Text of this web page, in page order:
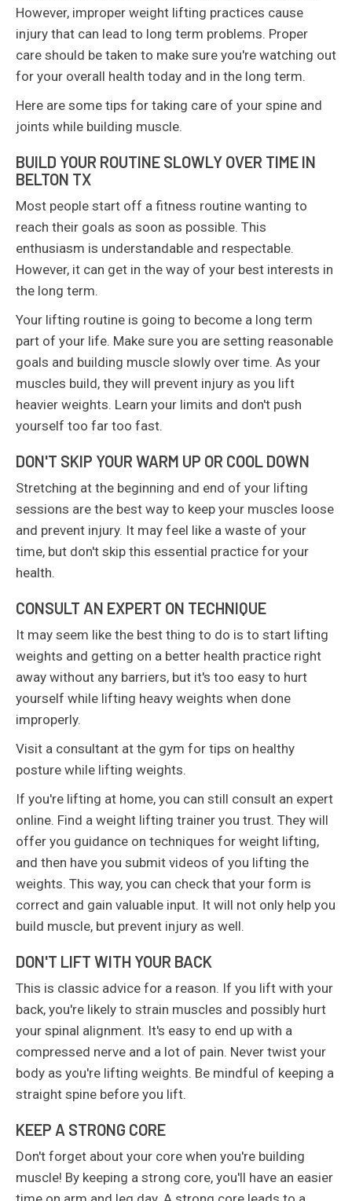
However, improper weight lifting practices cause
injury that can lead to long term problems. Proper
care should be taken to make sure you're watching out
for your overall health today and in the long term.
Here are some tips for taking care of your spine and
joints while building muscle.
BUILD YOUR ROUTINE SLOWLY OVER TIME IN
BELTON TX
Most people start off a fitness routine wanting to
reach their goals as soon as possible. This
enthusiasm is understandable and respectable.
However, it can get in the way of your best interests in
the long term.
Your lifting routine is going to become a long term
part of your life. Make sure you are setting reasonable
goals and building muscle slowly over time. As your
muscles build, they will prevent injury as you lift
heavier weights. Learn your limits and don't push
yourself too far too fast.
DON'T SKIP YOUR WARM UP OR COOL DOWN
Stretching at the beginning and end of your lifting
sessions are the best way to keep your muscles loose
and prevent injury. It may feel like a waste of your
time, but don't skip this essential practice for your
health.
CONSULT AN EXPERT ON TECHNIQUE
It may seem like the best thing to do is to start lifting
weights and getting on a better health practice right
away without any barriers, but it's too easy to hurt
yourself while lifting heavy weights when done
improperly.
Visit a consultant at the gym for tips on healthy
posture while lifting weights.
If you're lifting at home, you can still consult an expert
online. Find a weight lifting trainer you trust. They will
offer you guidance on techniques for weight lifting,
and then have you submit videos of you lifting the
weights. This way, you can check that your form is
correct and gain valuable input. It will not only help you
build muscle, but prevent injury as well.
DON'T LIFT WITH YOUR BACK
This is classic advice for a reason. If you lift with your
back, you're likely to strain muscles and possibly hurt
your spinal alignment. It's easy to end up with a
compressed nerve and a lot of pain. Never twist your
body as you're lifting weights. Be mindful of keeping a
straight spine before you lift.
KEEP A STRONG CORE
Don't forget about your core when you're building
muscle! By keeping a strong core, you'll have an easier